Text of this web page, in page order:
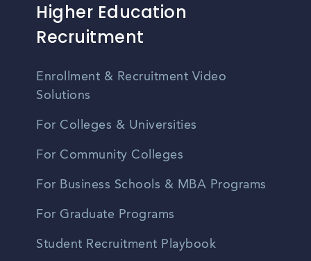
Higher Education
Recruitment
Enrollment & Recruitment Video
Solutions
For Colleges & Universities
For Community Colleges
For Business Schools & MBA Programs
For Graduate Programs
Student Recruitment Playbook